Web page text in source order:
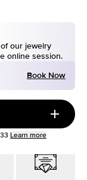
our jewelry
online session.
Book Now
Learn more